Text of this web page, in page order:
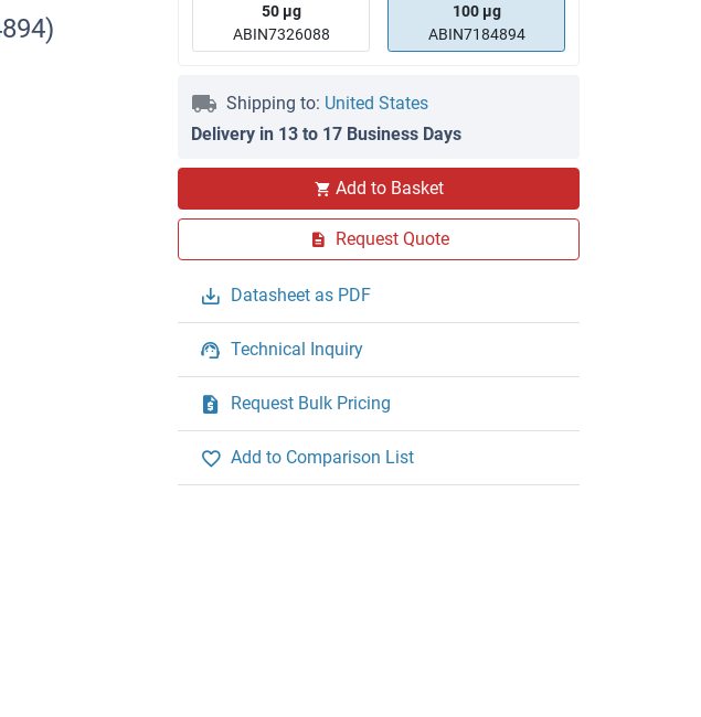
50 μg
ABIN7326088
100 μg
ABIN7184894
Shipping to: United States
Delivery in 13 to 17 Business Days
Add to Basket
Request Quote
Datasheet as PDF
Technical Inquiry
Request Bulk Pricing
Add to Comparison List